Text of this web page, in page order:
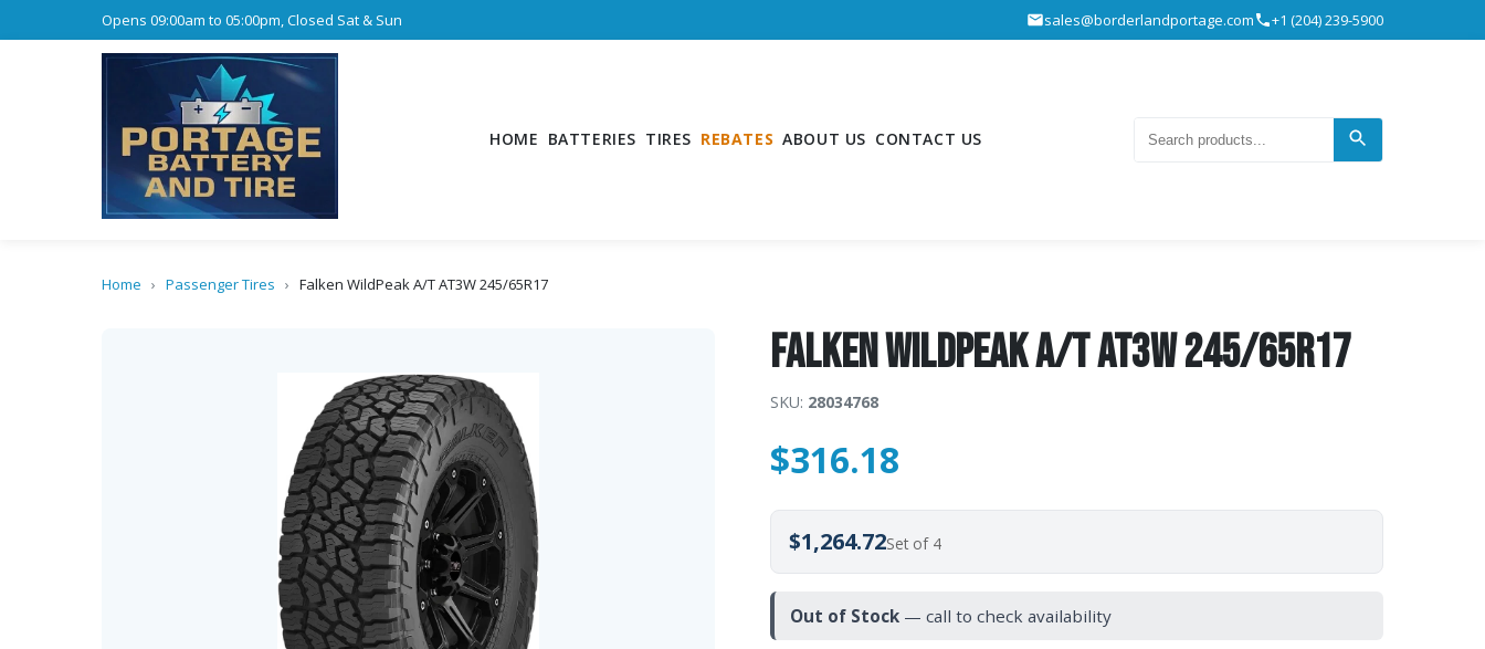
Opens 09:00am to 05:00pm, Closed Sat & Sun sales@borderlandportage.com +1 (204) 239-5900
HOME BATTERIES TIRES REBATES ABOUT US CONTACT US
Home › Passenger Tires › Falken WildPeak A/T AT3W 245/65R17
Falken WildPeak A/T AT3W 245/65R17
SKU: 28034768
$316.18
$1,264.72Set of 4
Out of Stock — call to check availability